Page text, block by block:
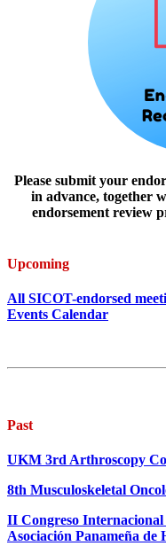
Please submit your
in advance, together
endorsement review
Upcoming
All SICOT-endorsed
Events Calendar
Past
UKM 3rd Arthroscopy
8th Musculoskeletal
II Congreso
Asociación Panameña de